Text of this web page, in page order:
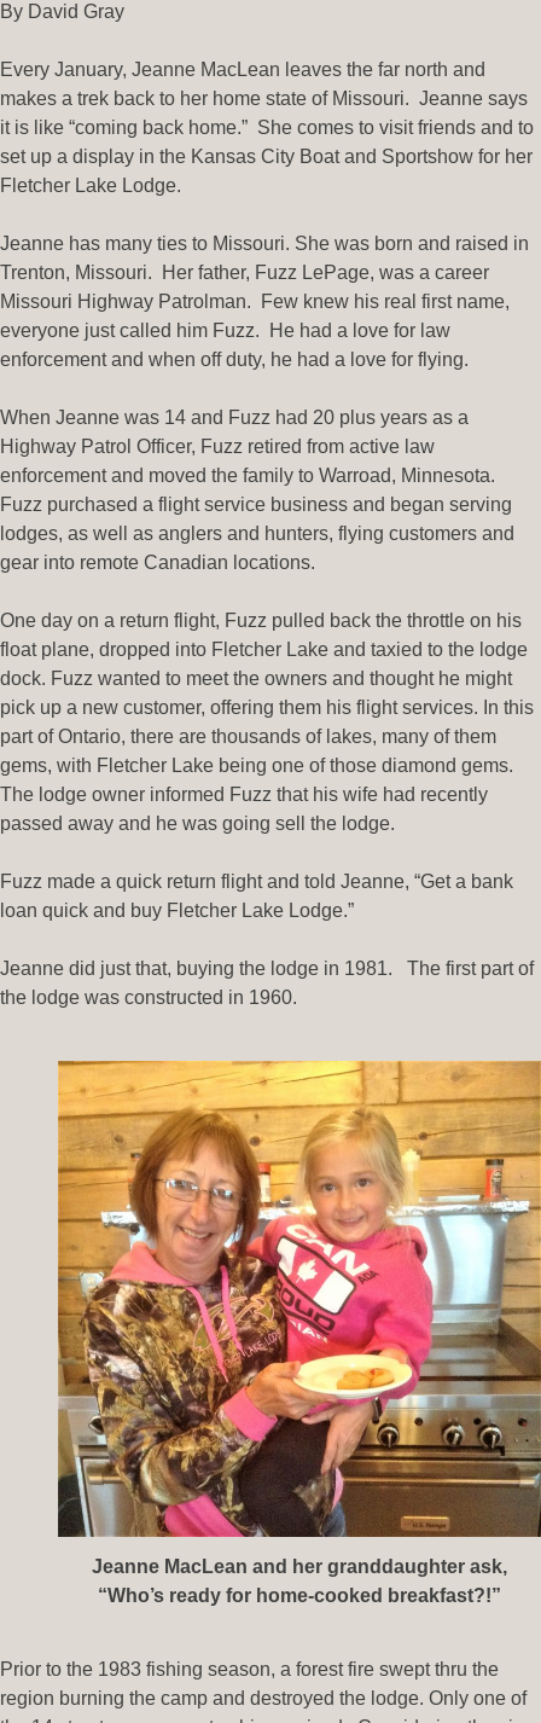
By David Gray
Every January, Jeanne MacLean leaves the far north and
makes a trek back to her home state of Missouri. Jeanne says
it is like “coming back home.” She comes to visit friends and to
set up a display in the Kansas City Boat and Sportshow for her
Fletcher Lake Lodge.
Jeanne has many ties to Missouri. She was born and raised in
Trenton, Missouri. Her father, Fuzz LePage, was a career
Missouri Highway Patrolman. Few knew his real first name,
everyone just called him Fuzz. He had a love for law
enforcement and when off duty, he had a love for flying.
When Jeanne was 14 and Fuzz had 20 plus years as a
Highway Patrol Officer, Fuzz retired from active law
enforcement and moved the family to Warroad, Minnesota.
Fuzz purchased a flight service business and began serving
lodges, as well as anglers and hunters, flying customers and
gear into remote Canadian locations.
One day on a return flight, Fuzz pulled back the throttle on his
float plane, dropped into Fletcher Lake and taxied to the lodge
dock. Fuzz wanted to meet the owners and thought he might
pick up a new customer, offering them his flight services. In this
part of Ontario, there are thousands of lakes, many of them
gems, with Fletcher Lake being one of those diamond gems.
The lodge owner informed Fuzz that his wife had recently
passed away and he was going sell the lodge.
Fuzz made a quick return flight and told Jeanne, “Get a bank
loan quick and buy Fletcher Lake Lodge.”
Jeanne did just that, buying the lodge in 1981. The first part of
the lodge was constructed in 1960.
Jeanne MacLean and her granddaughter ask,
“Who’s ready for home-cooked breakfast?!”
Prior to the 1983 fishing season, a forest fire swept thru the
region burning the camp and destroyed the lodge. Only one of